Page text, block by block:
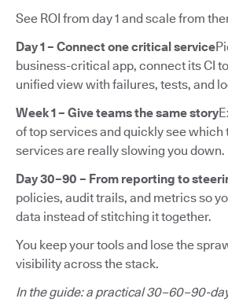
See ROI from day 1 and scale from
Day 1 – Connect one critical service
business-critical app, connect its CI
unified view with failures, tests, and
Week 1 – Give teams the same story
of top services and quickly see which
services are really slowing you down.
Day 30–90 – From reporting to
policies, audit trails, and metrics so
data instead of stitching it together.
You keep your tools and lose the
visibility across the stack.
In the guide: a practical 30–60–90-